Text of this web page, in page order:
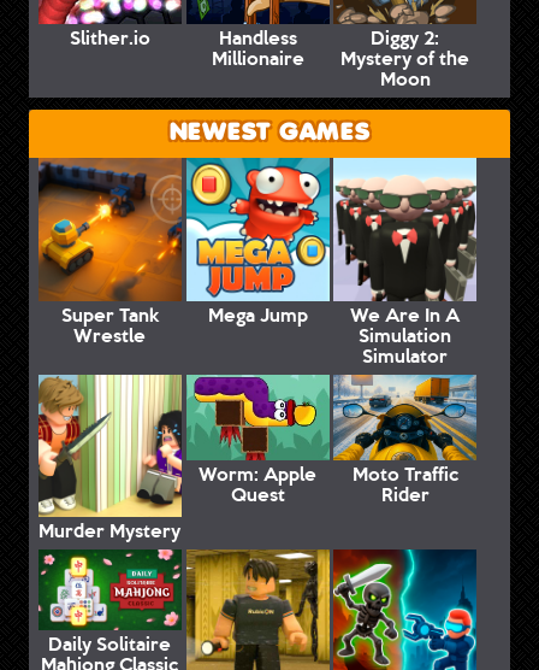
Slither.io Handless
Millionaire
Diggy 2:
Mystery of the
Moon
NEWEST GAMES
Super Tank
Wrestle
Mega Jump We Are In A
Simulation
Simulator
Murder Mystery
Worm: Apple
Quest
Moto Traffic
Rider
Daily Solitaire
Mahjong Classic